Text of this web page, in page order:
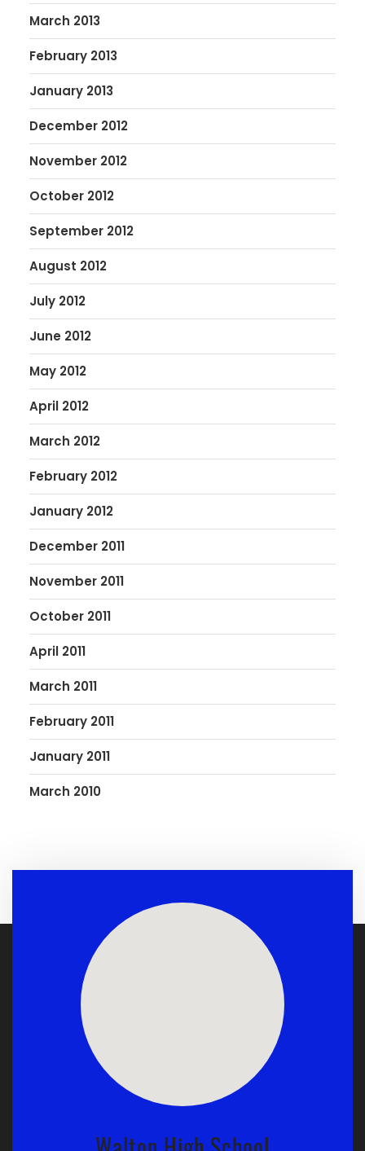
March 2013
February 2013
January 2013
December 2012
November 2012
October 2012
September 2012
August 2012
July 2012
June 2012
May 2012
April 2012
March 2012
February 2012
January 2012
December 2011
November 2011
October 2011
April 2011
March 2011
February 2011
January 2011
March 2010